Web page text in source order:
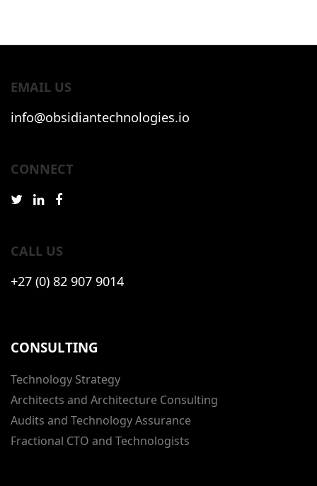
EMAIL US
info@obsidiantechnologies.io
CONNECT
CALL US
+27 (0) 82 907 9014
CONSULTING
Technology Strategy
Architects and Architecture Consulting
Audits and Technology Assurance
Fractional CTO and Technologists